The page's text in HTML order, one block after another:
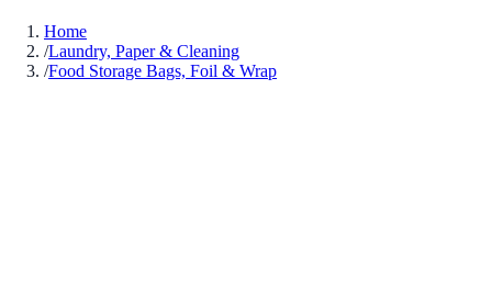
Home
/Laundry, Paper & Cleaning
/Food Storage Bags, Foil & Wrap